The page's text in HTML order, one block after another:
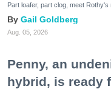
Part loafer, part clog, meet
Gail Goldberg
Aug. 05, 2026
Penny, an
hybrid, is ready